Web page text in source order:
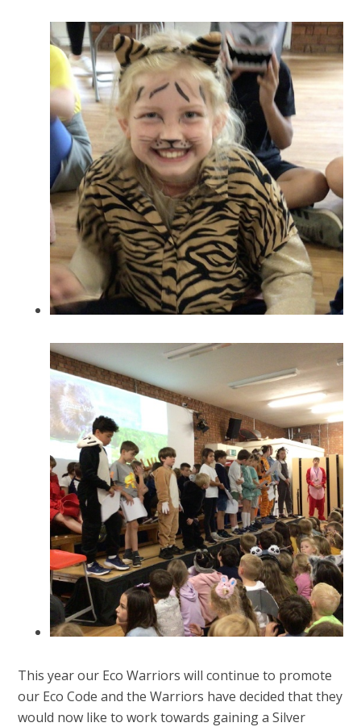
This year our Eco Warriors will continue to promote
our Eco Code and the Warriors have decided that they
would now like to work towards gaining a Silver